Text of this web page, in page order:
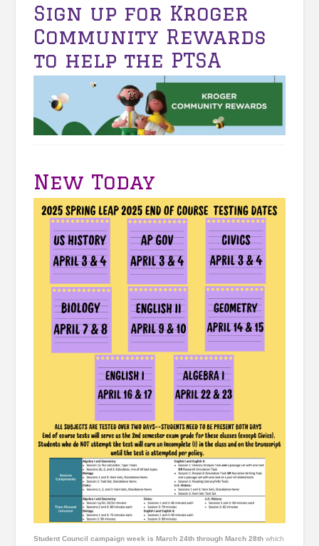
Sign up for Kroger
Community Rewards
to help the PTSA
New Today
Student Council campaign week is March 24th through March 28th which